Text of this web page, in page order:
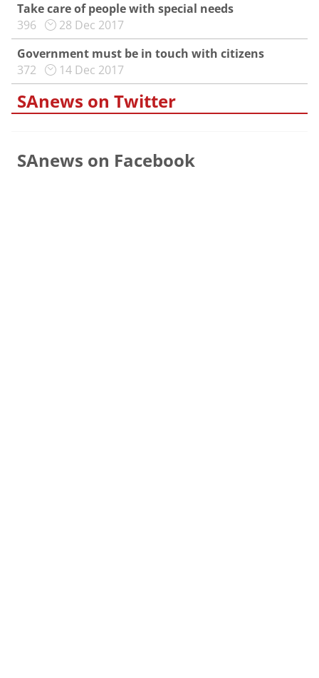
Take care of people with special needs
396
28 Dec 2017
Government must be in touch with citizens
372
14 Dec 2017
SAnews on Twitter
SAnews on Facebook